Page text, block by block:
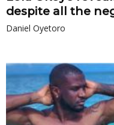
despite all the
Daniel Oyetoro